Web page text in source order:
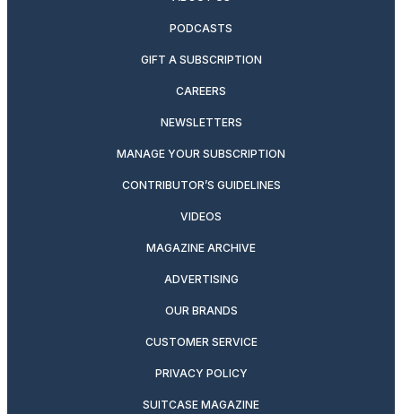
PODCASTS
GIFT A SUBSCRIPTION
CAREERS
NEWSLETTERS
MANAGE YOUR SUBSCRIPTION
CONTRIBUTOR’S GUIDELINES
VIDEOS
MAGAZINE ARCHIVE
ADVERTISING
OUR BRANDS
CUSTOMER SERVICE
PRIVACY POLICY
SUITCASE MAGAZINE